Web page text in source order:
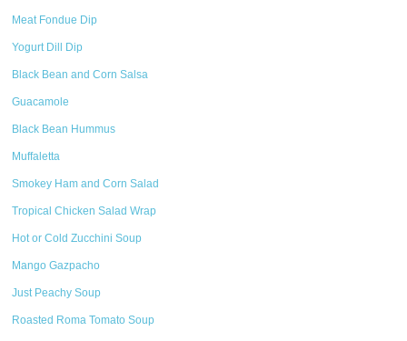
Meat Fondue Dip
Yogurt Dill Dip
Black Bean and Corn Salsa
Guacamole
Black Bean Hummus
Muffaletta
Smokey Ham and Corn Salad
Tropical Chicken Salad Wrap
Hot or Cold Zucchini Soup
Mango Gazpacho
Just Peachy Soup
Roasted Roma Tomato Soup